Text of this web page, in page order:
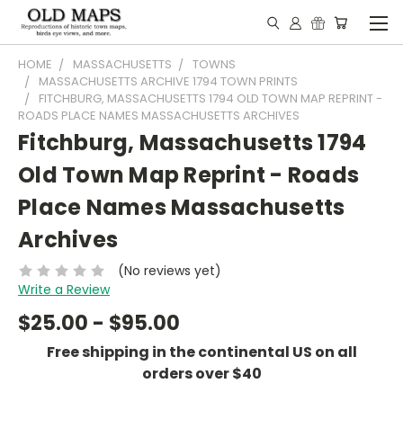
HOME MASSACHUSETTS
TOWNS
MASSACHUSETTS ARCHIVE 1794 TOWN PRINTS
FITCHBURG, MASSACHUSETTS 1794 OLD TOWN MAP REPRINT -
ROADS PLACE NAMES MASSACHUSETTS ARCHIVES
Fitchburg, Massachusetts 1794
Old Town Map Reprint - Roads
Place Names Massachusetts
Archives
(No reviews yet)
Write a Review
$25.00 - $95.00
Free shipping in the continental US on all
orders over $40